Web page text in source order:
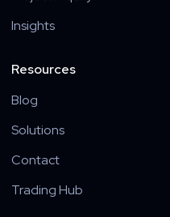
Insights
Resources
Blog
Solutions
Contact
Trading Hub